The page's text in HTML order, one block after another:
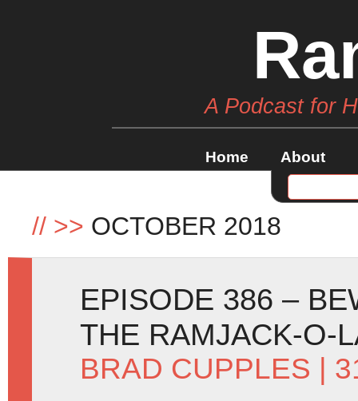
A Podcast for
Home About
// >> OCTOBER 2018
EPISODE 386 –
THE RAMJACK-O-
BRAD CUPPLES |